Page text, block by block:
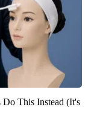
This Instead (It's